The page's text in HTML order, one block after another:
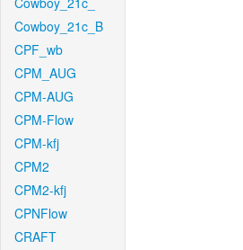
Cowboy_21c_B
CPF_wb
CPM_AUG
CPM-AUG
CPM-Flow
CPM-kfj
CPM2
CPM2-kfj
CPNFlow
CRAFT